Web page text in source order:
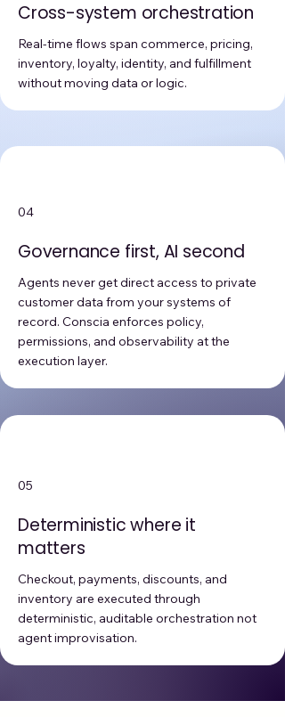
Cross-system orchestration
Real-time flows span commerce, pricing,
inventory, loyalty, identity, and fulfillment
without moving data or logic.
04
Governance first, AI second
Agents never get direct access to private
customer data from your systems of
record. Conscia enforces policy,
permissions, and observability at the
execution layer.
05
Deterministic where it
matters
Checkout, payments, discounts, and
inventory are executed through
deterministic, auditable orchestration not
agent improvisation.